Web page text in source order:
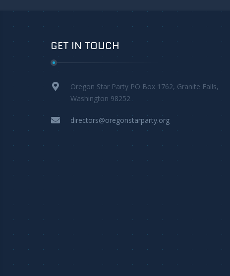
GET IN TOUCH
Oregon Star Party PO Box 1762, Granite Falls,
Washington 98252
directors@oregonstarparty.org